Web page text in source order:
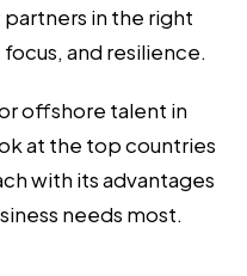
in the right
and resilience.
offshore talent in
at the top countries
with its advantages
needs most.